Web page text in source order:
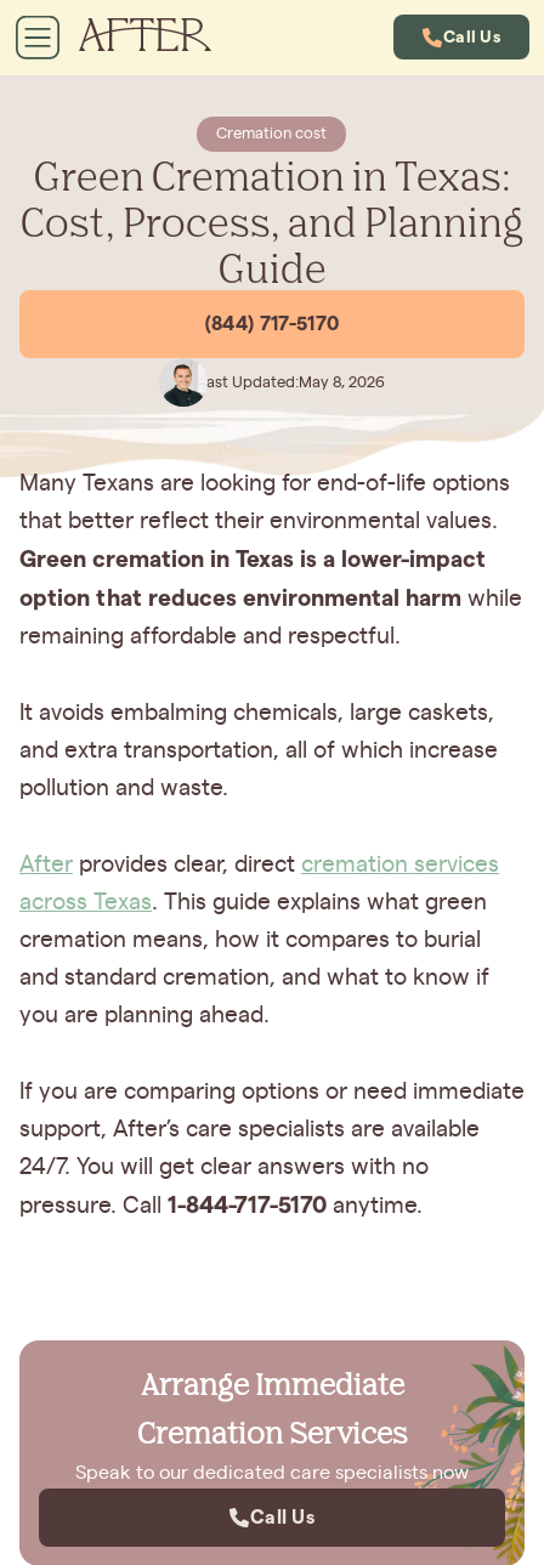
Call Us
Cremation cost
Green Cremation in Texas:
Cost, Process, and Planning
Guide
(844) 717-5170
Last Updated:May 8, 2026
Many Texans are looking for end-of-life options
that better reflect their environmental values.
Green cremation in Texas is a lower-impact
option that reduces environmental harm while
remaining affordable and respectful.
It avoids embalming chemicals, large caskets,
and extra transportation, all of which increase
pollution and waste.
After provides clear, direct cremation services
across Texas. This guide explains what green
cremation means, how it compares to burial
and standard cremation, and what to know if
you are planning ahead.
If you are comparing options or need immediate
support, After’s care specialists are available
24/7. You will get clear answers with no
pressure. Call 1-844-717-5170 anytime.
Arrange Immediate
Cremation Services
Speak to our dedicated care specialists now
Call Us